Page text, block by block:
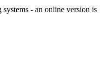
- an online version is